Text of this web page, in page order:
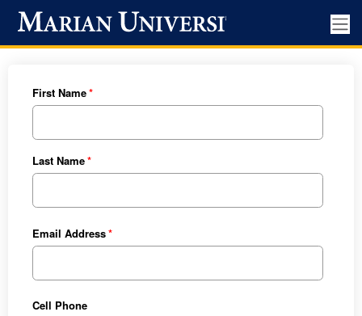
First Name
Last Name
Email Address
Cell Phone